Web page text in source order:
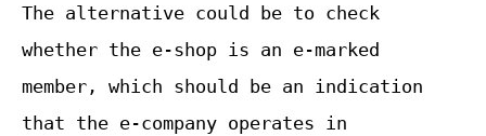
The alternative could be to check
whether the e-shop is an e-marked
member, which should be an indication
that the e-company operates in